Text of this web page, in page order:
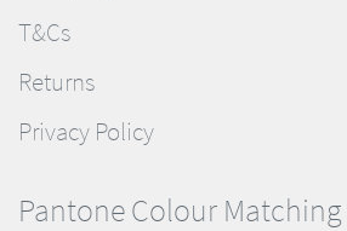
T&Cs
Returns
Privacy Policy
Pantone Colour Matching